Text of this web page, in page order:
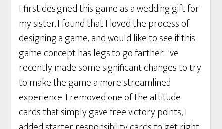
I first designed this game as a wedding gift for
my sister. I found that I loved the process of
designing a game, and would like to see if this
game concept has legs to go farther. I've
recently made some significant changes to try
to make the game a more streamlined
experience. I removed one of the attitude
cards that simply gave free victory points, I